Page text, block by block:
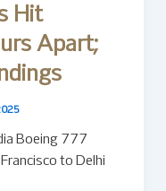
Hit
Apart;
Boeing 777
to Delhi